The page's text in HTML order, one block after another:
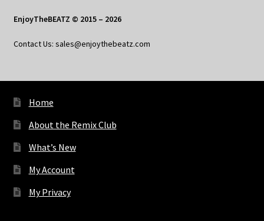
EnjoyTheBEATZ © 2015 – 2026
Contact Us: sales@enjoythebeatz.com
Home
About the Remix Club
What’s New
My Account
My Privacy